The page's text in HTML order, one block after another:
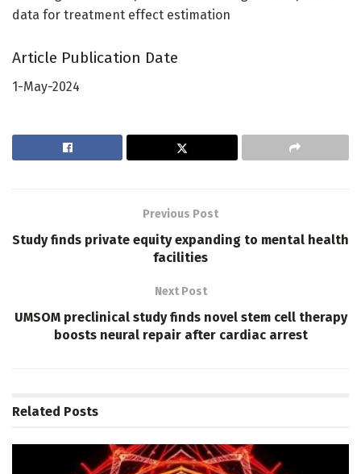
data for treatment effect estimation
Article Publication Date
1-May-2024
Previous Post
Study finds private equity expanding to mental health
facilities
Next Post
UMSOM preclinical study finds novel stem cell therapy
boosts neural repair after cardiac arrest
Related Posts